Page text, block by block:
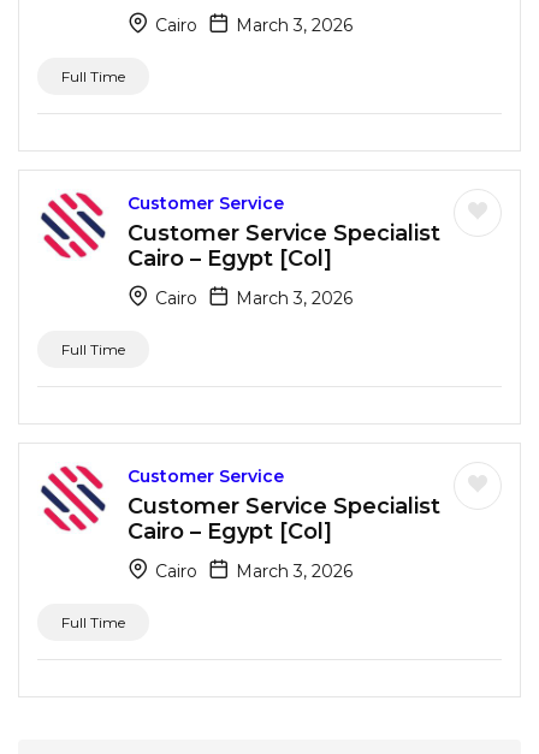
Cairo March 3, 2026
Full Time
Customer Service
Customer Service Specialist
Cairo – Egypt [Col]
Cairo March 3, 2026
Full Time
Customer Service
Customer Service Specialist
Cairo – Egypt [Col]
Cairo March 3, 2026
Full Time